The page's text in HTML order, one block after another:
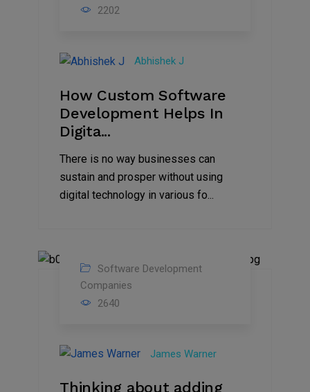
2202
Abhishek J
How Custom Software
Development Helps In
Digita...
There is no way businesses can
sustain and prosper without using
digital technology in various fo...
Software Development
Companies
2640
James Warner
Thinking about adding